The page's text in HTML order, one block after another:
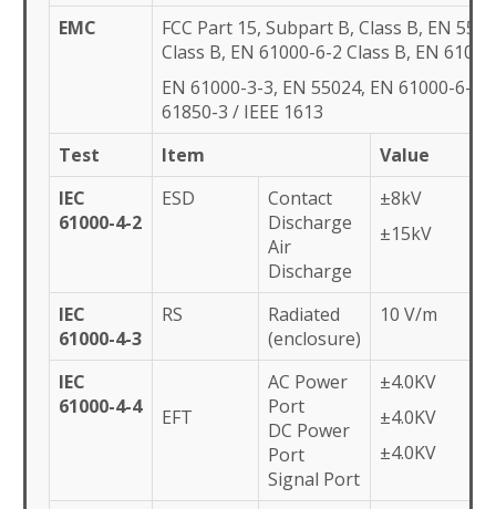
EMC
FCC Part 15, Subpart B, Class B, EN
Class B, EN 61000-6-2 Class B, EN
EN 61000-3-3, EN 55024, EN 61000-6-4,
61850-3 / IEEE 1613
Test
Item
Value
IEC
61000-4-2
ESD
Contact
Discharge
Air
Discharge
±8kV
±15kV
IEC
61000-4-3
RS
Radiated
(enclosure)
10 V/m
IEC
61000-4-4
EFT
AC Power
Port
DC Power
Port
Signal Port
±4.0KV
±4.0KV
±4.0KV